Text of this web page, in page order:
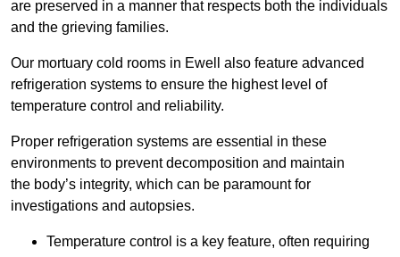
are preserved in a manner that respects both the individuals
and the grieving families.
Our mortuary cold rooms in Ewell also feature advanced
refrigeration systems to ensure the highest level of
temperature control and reliability.
Proper refrigeration systems are essential in these
environments to prevent decomposition and maintain
the body’s integrity, which can be paramount for
investigations and autopsies.
Temperature control is a key feature, often requiring